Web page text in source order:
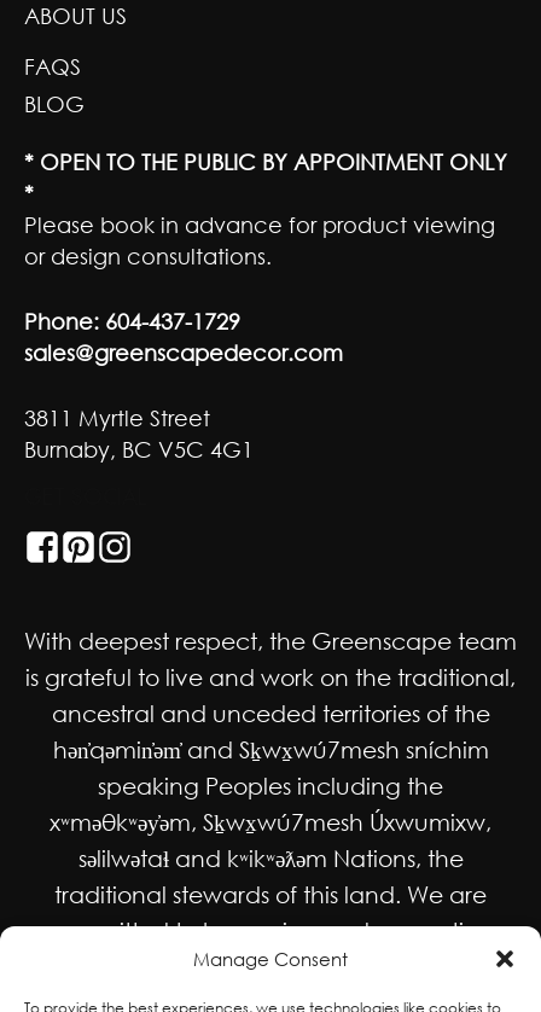
Manage Consent
To provide the best experiences, we use technologies like cookies to
ABOUT US
FAQS
BLOG
* OPEN TO THE PUBLIC BY APPOINTMENT ONLY
*
Please book in advance for product viewing
or design consultations.
Phone: 604-437-1729
sales@greenscapedecor.com
3811 Myrtle Street
Burnaby, BC V5C 4G1
With deepest respect, the Greenscape team
is grateful to live and work on the traditional,
ancestral and unceded territories of the
hən̓qəmin̓əm̓ and Sḵwx̱wú7mesh sníchim
speaking Peoples including the
xʷməθkʷəy̓əm, Sḵwx̱wú7mesh Úxwumixw,
səlilwətaɬ and kʷikʷəƛəm Nations, the
traditional stewards of this land. We are
committed to honouring and supporting
Indigenous movements for self-
determination, autonomy and wellbeing